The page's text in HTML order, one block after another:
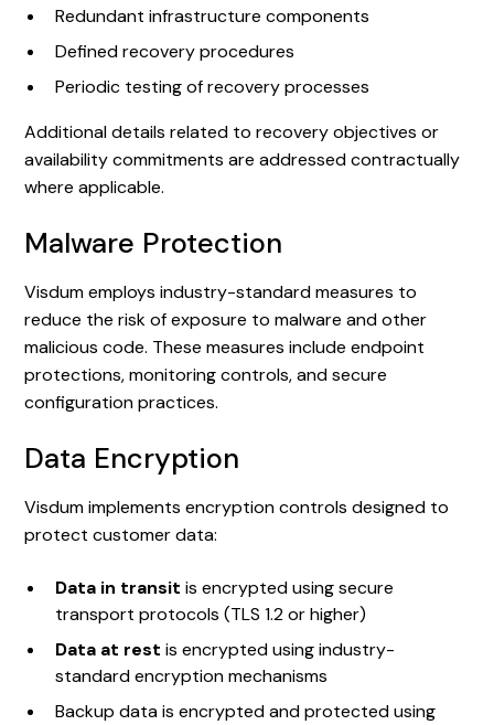
Redundant infrastructure components
Defined recovery procedures
Periodic testing of recovery processes
Additional details related to recovery objectives or
availability commitments are addressed contractually
where applicable.
Malware Protection
Visdum employs industry-standard measures to
reduce the risk of exposure to malware and other
malicious code. These measures include endpoint
protections, monitoring controls, and secure
configuration practices.
Data Encryption
Visdum implements encryption controls designed to
protect customer data:
Data in transit is encrypted using secure
transport protocols (TLS 1.2 or higher)
Data at rest is encrypted using industry-
standard encryption mechanisms
Backup data is encrypted and protected using